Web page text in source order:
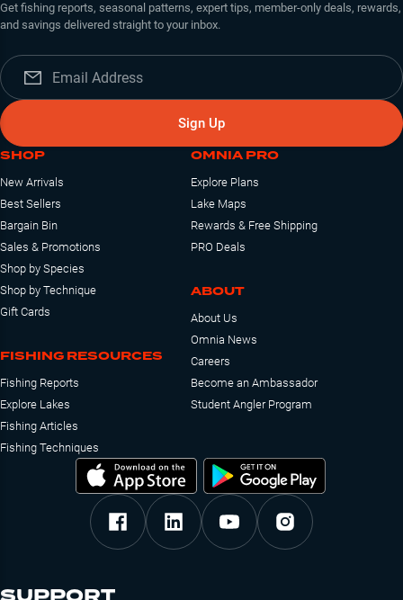
Get fishing reports, seasonal patterns, expert tips, member-only deals, rewards,
and savings delivered straight to your inbox.
Sign Up
SHOP
New Arrivals
Best Sellers
Bargain Bin
Sales & Promotions
Shop by Species
Shop by Technique
Gift Cards
FISHING RESOURCES
Fishing Reports
Explore Lakes
Fishing Articles
Fishing Techniques
OMNIA PRO
Explore Plans
Lake Maps
Rewards & Free Shipping
PRO Deals
ABOUT
About Us
Omnia News
Careers
Become an Ambassador
Student Angler Program